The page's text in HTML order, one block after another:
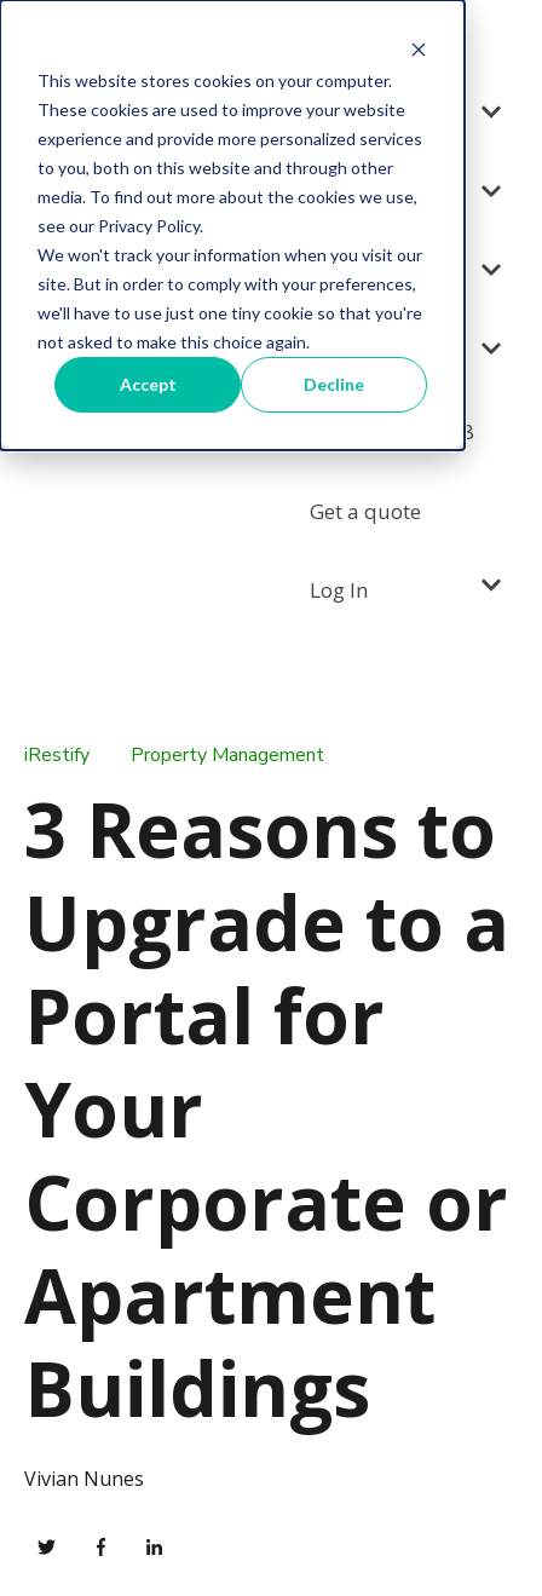
This website stores cookies on your computer.
These cookies are used to improve your website
experience and provide more personalized services
to you, both on this website and through other
media. To find out more about the cookies we use,
see our Privacy Policy.
We won't track your information when you visit our
site. But in order to comply with your preferences,
we'll have to use just one tiny cookie so that you're
not asked to make this choice again.
Accept Decline
Solution
Services
Resources
Company
+1 855-964-7378
Get a quote
Log In
iRestify Property Management
3 Reasons to
Upgrade to a
Portal for
Your
Corporate or
Apartment
Buildings
Vivian Nunes